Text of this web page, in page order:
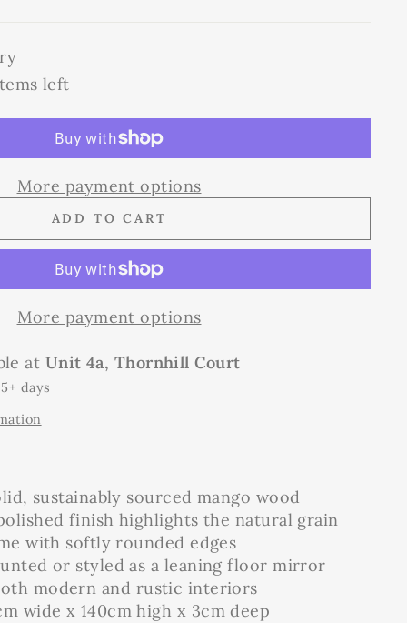
left
More payment options
ADD TO CART
More payment options
at Unit 4a, Thornhill Court
days
sustainably sourced mango wood
finish highlights the natural grain
with softly rounded edges
or styled as a leaning floor mirror
modern and rustic interiors
wide x 140cm high x 3cm deep